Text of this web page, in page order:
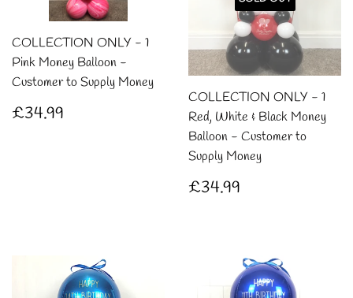
COLLECTION ONLY - 1
Pink Money Balloon -
Customer to Supply Money
Regular
£34.99
COLLECTION ONLY - 1
Red, White & Black Money
Balloon - Customer to
Supply Money
Regular
£34.99